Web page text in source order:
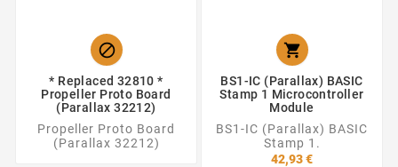

* Replaced 32810 *
Propeller Proto Board
(Parallax 32212)
Propeller Proto Board
(Parallax 32212)

BS1-IC (Parallax) BASIC
Stamp 1 Microcontroller
Module
BS1-IC (Parallax) BASIC
Stamp 1.
42,93 €